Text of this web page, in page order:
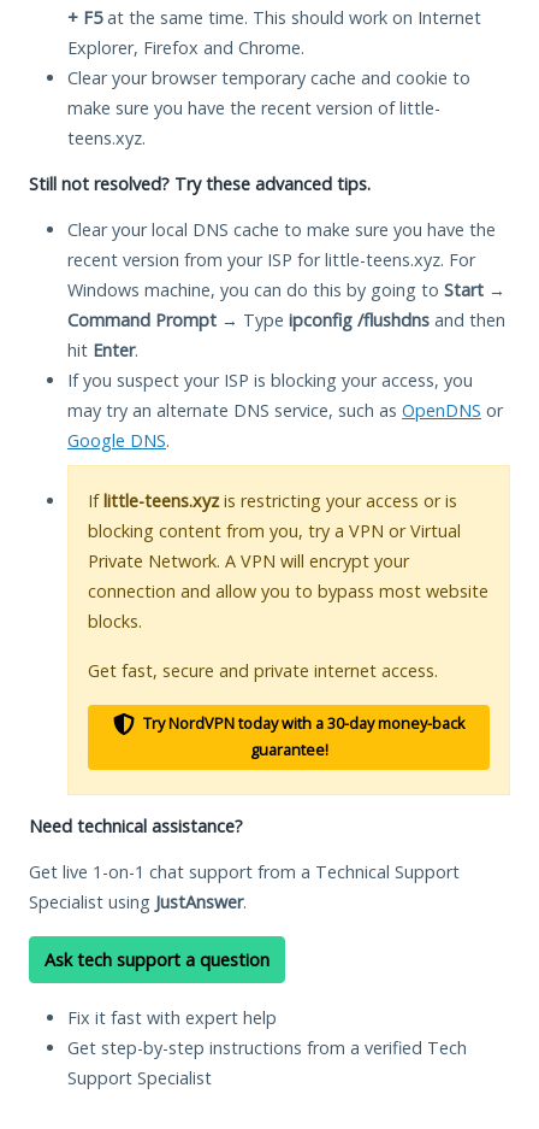
+ F5at the same time. This should work on Internet
Explorer, Firefox and Chrome.
Clear your browser temporary cache and cookie to
make sure you have the recent version of little-
teens.xyz.
Still not resolved? Try these advanced tips.
Clear your local DNS cache to make sure you have the
recent version from your ISP for little-teens.xyz. For
Windows machine, you can do this by going to Start →
Command Prompt → Type ipconfig /flushdns and then
hit Enter.
If you suspect your ISP is blocking your access, you
may try an alternate DNS service, such as OpenDNS or
Google DNS.
Iflittle-teens.xyz is restricting your access or is
blocking content from you, try a VPN or Virtual
Private Network. A VPN will encrypt your
connection and allow you to bypass most website
blocks.
Get fast, secure and private internet access.
Try NordVPN today with a 30-day money-back
guarantee!
Need technical assistance?
Get live 1-on-1 chat support from a Technical Support
Specialist using JustAnswer.
Ask tech support a question
Fix it fast with expert help
Get step-by-step instructions from a verified Tech
Support Specialist